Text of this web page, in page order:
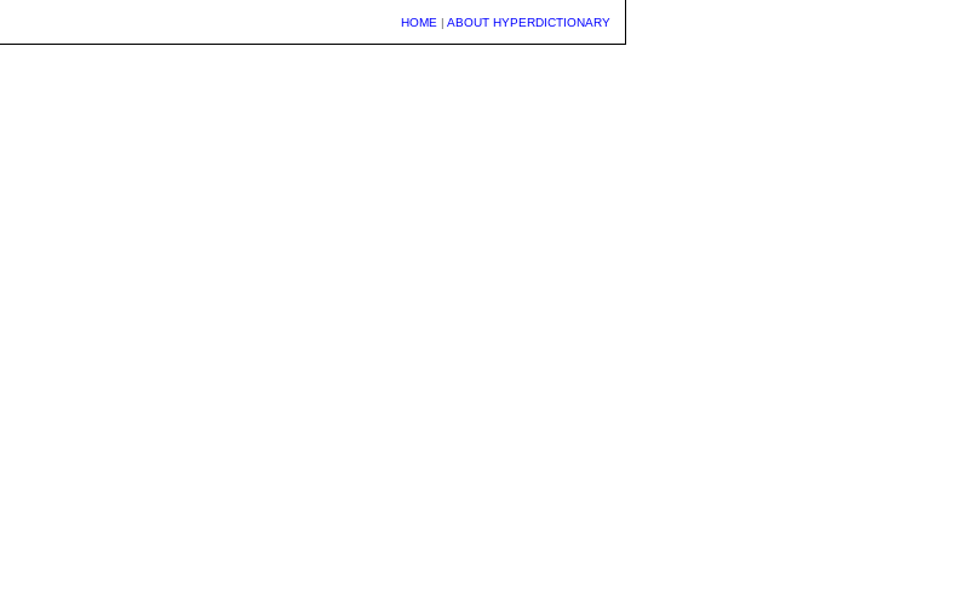
HOME | ABOUT HYPERDICTIONARY